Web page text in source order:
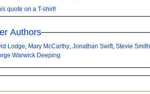
quote on a T-shirt!
Authors
Lodge, Mary McCarthy,Jonathan Swift,Stevie Smith
Warwick Deeping